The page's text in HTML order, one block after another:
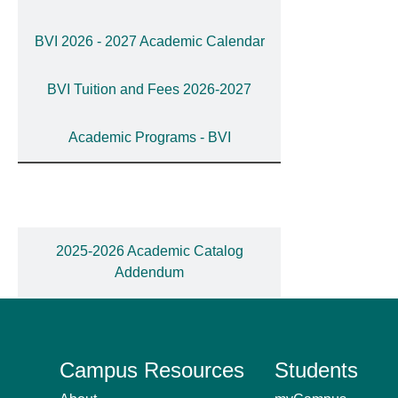
BVI 2026 - 2027 Academic Calendar
BVI Tuition and Fees 2026-2027
Academic Programs - BVI
2025-2026 Academic Catalog
Addendum
Campus Resources Students